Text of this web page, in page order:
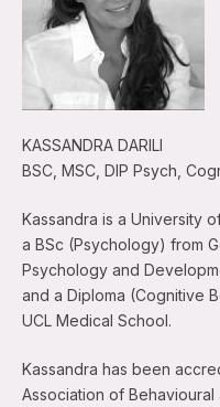
KASSANDRA DARILI
BSC, MSC, DIP Psych,
Kassandra is a University
a BSc (Psychology) from
Psychology and
and a Diploma (Cognitive
UCL Medical School.
Kassandra has been
Association of